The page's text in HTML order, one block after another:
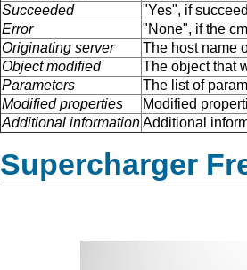
Succeeded
"Yes", if
Error
"None", if the
Originating server
The host name
Object modified
The object that
Parameters
The list of
Modified properties
Modified
Additional informationAdditional
Supercharger